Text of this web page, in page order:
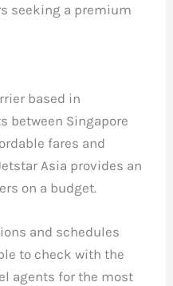
seeking a premium
based in
between Singapore
fares and
Asia provides an
on a budget.
and schedules
to check with the
agents for the most